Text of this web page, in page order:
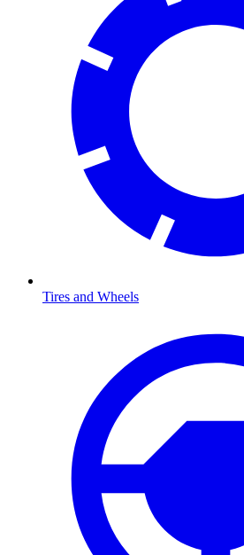
Tires and Wheels